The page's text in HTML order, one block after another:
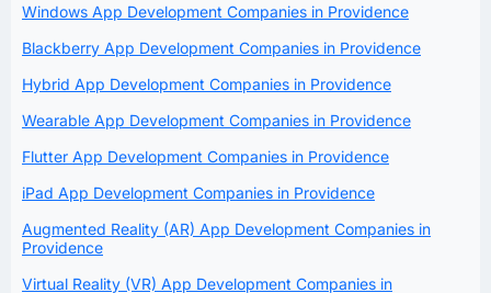
Windows App Development Companies in Providence
Blackberry App Development Companies in Providence
Hybrid App Development Companies in Providence
Wearable App Development Companies in Providence
Flutter App Development Companies in Providence
iPad App Development Companies in Providence
Augmented Reality (AR) App Development Companies in
Providence
Virtual Reality (VR) App Development Companies in